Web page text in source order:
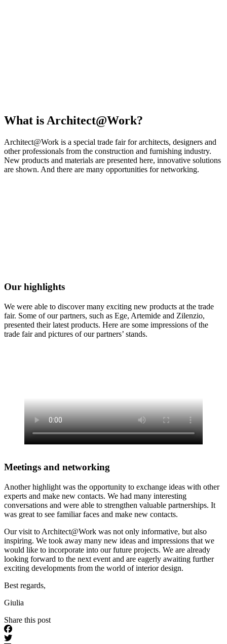
What is Architect@Work?
Architect@Work is a special trade fair for architects, designers and
other professionals from the construction and furnishing industry.
New products and materials are presented here, innovative solutions
are shown. And there are many opportunities for networking.
Our highlights
We were able to discover many exciting new products at the trade
fair. Some of our partners, such as Ege, Artemide and Zilenzio,
presented their latest products. Here are some impressions of the
trade fair and pictures of our partners’ stands.
Meetings and networking
Another highlight was the opportunity to exchange ideas with other
experts and make new contacts. We had many interesting
conversations and were able to strengthen valuable partnerships. It
was great to see familiar faces and make new contacts.
Our visit to Architect@Work was not only informative, but also
inspiring. We took away many new ideas and impressions that we
would like to incorporate into our future projects. We are already
looking forward to the next event and are eagerly awaiting further
exciting developments from the world of interior design.
Best regards,
Giulia
Share this post